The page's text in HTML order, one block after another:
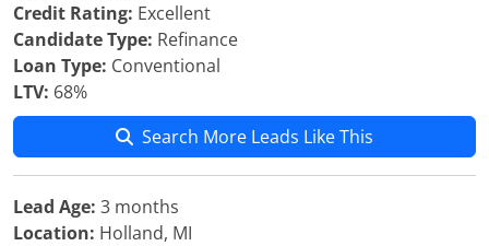
Credit Rating: Excellent
Candidate Type: Refinance
Loan Type: Conventional
LTV: 68%
Search More Leads Like This
Lead Age: 3 months
Location: Holland, MI